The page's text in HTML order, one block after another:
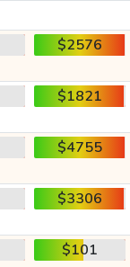
$2576
$1821
$4755
$3306
$101